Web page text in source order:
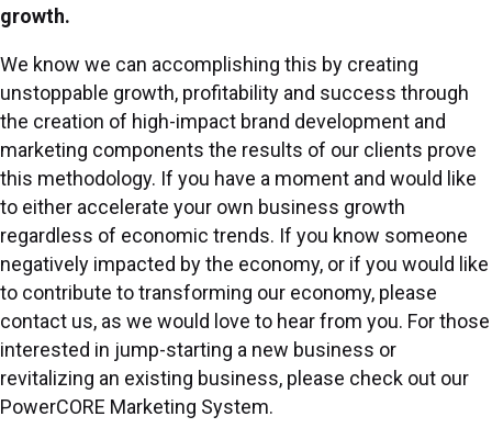
growth.
We know we can accomplishing this by creating
unstoppable growth, profitability and success through
the creation of high-impact brand development and
marketing components the results of our clients prove
this methodology. If you have a moment and would like
to either accelerate your own business growth
regardless of economic trends. If you know someone
negatively impacted by the economy, or if you would like
to contribute to transforming our economy, please
contact us, as we would love to hear from you. For those
interested in jump-starting a new business or
revitalizing an existing business, please check out our
PowerCORE Marketing System.